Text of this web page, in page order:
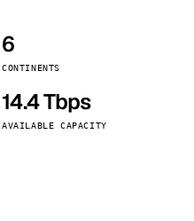
6
CONTINENTS
14.4 Tbps
AVAILABLE CAPACITY